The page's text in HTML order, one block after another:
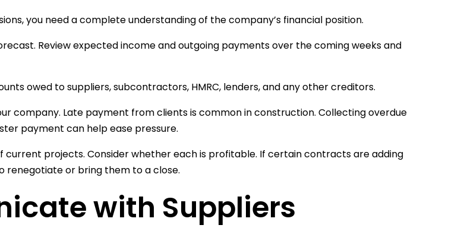
you need a complete understanding of the company’s financial position.
Review expected income and outgoing payments over the coming weeks and
owed to suppliers, subcontractors, HMRC, lenders, and any other creditors.
company. Late payment from clients is common in construction. Collecting overdue
payment can help ease pressure.
current projects. Consider whether each is profitable. If certain contracts are adding
renegotiate or bring them to a close.
with Suppliers